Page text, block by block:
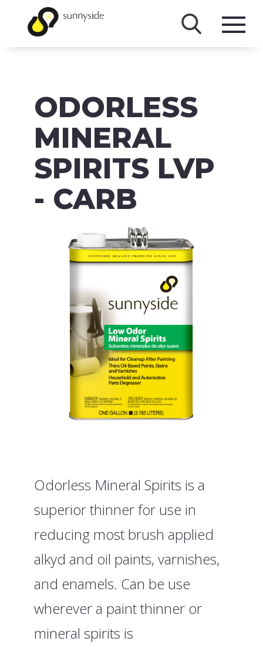
PRODUCTS
BRANDS
ABOUT
FAQ
MSDS/SDS
ACCESSIBILITY & RECALL INFORMATION
ODORLESS
MINERAL
SPIRITS LVP
- CARB
Odorless Mineral Spirits is a
superior thinner for use in
reducing most brush applied
alkyd and oil paints, varnishes,
and enamels. Can be use
wherever a paint thinner or
mineral spirits is